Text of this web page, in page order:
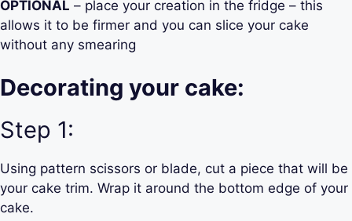
OPTIONAL – place your creation in the fridge – this
allows it to be firmer and you can slice your cake
without any smearing
Decorating your cake:
Step 1:
Using pattern scissors or blade, cut a piece that will be
your cake trim. Wrap it around the bottom edge of your
cake.